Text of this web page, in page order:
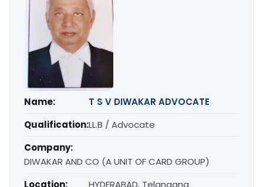
Name:
T S V DIWAKAR ADVOCATE
Qualification:LL.B / Advocate
Company:
DIWAKAR AND CO (A UNIT OF CARD GROUP)
Location:
HYDERABAD, Telangana